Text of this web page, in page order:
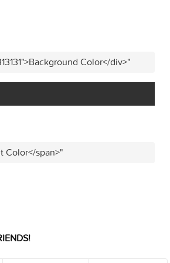
Color</div>"
Color</span>"